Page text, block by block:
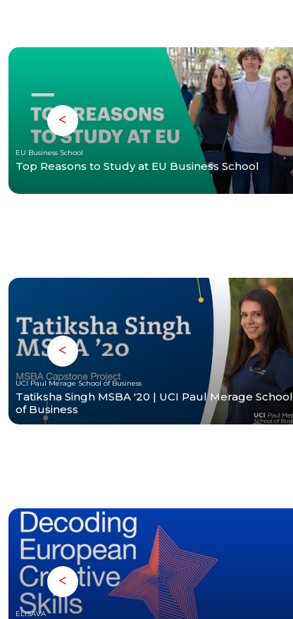
EU Business School
Top Reasons to Study at EU Business School
UCI Paul Merage School of Business
Tatiksha Singh MSBA '20 | UCI Paul Merage School
of Business
ELISAVA